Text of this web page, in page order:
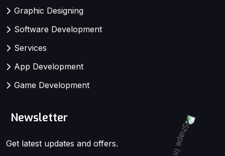
Graphic Designing
Software Development
Services
App Development
Game Development
Newsletter
Get latest updates and offers.